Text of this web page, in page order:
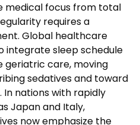
medical focus from total
requires a
Global healthcare
integrate sleep schedule
geriatric care, moving
sedatives and toward
nations with rapidly
Japan and Italy,
now emphasize the